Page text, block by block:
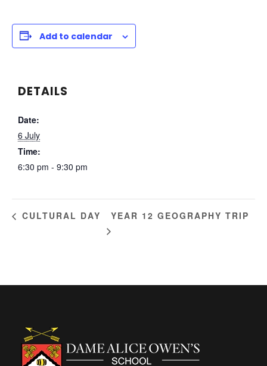
Add to calendar
DETAILS
Date:
6 July
Time:
6:30 pm - 9:30 pm
CULTURAL DAY YEAR 12 GEOGRAPHY TRIP